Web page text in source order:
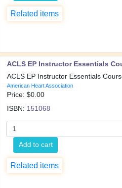
Related items
ACLS EP Instructor Essentials
ACLS EP Instructor Essentials
American Heart Association
Price: $0.00
ISBN: 151068
Add to cart
Related items